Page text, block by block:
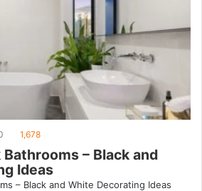
1,678
– Black and
Ideas
– Black and White Decorating Ideas